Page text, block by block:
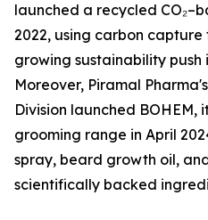
launched a recycled
2022, using carbon
growing sustainability push
Moreover, Piramal
Division launched BOHEM,
grooming range in April
spray, beard growth oil,
scientifically backed